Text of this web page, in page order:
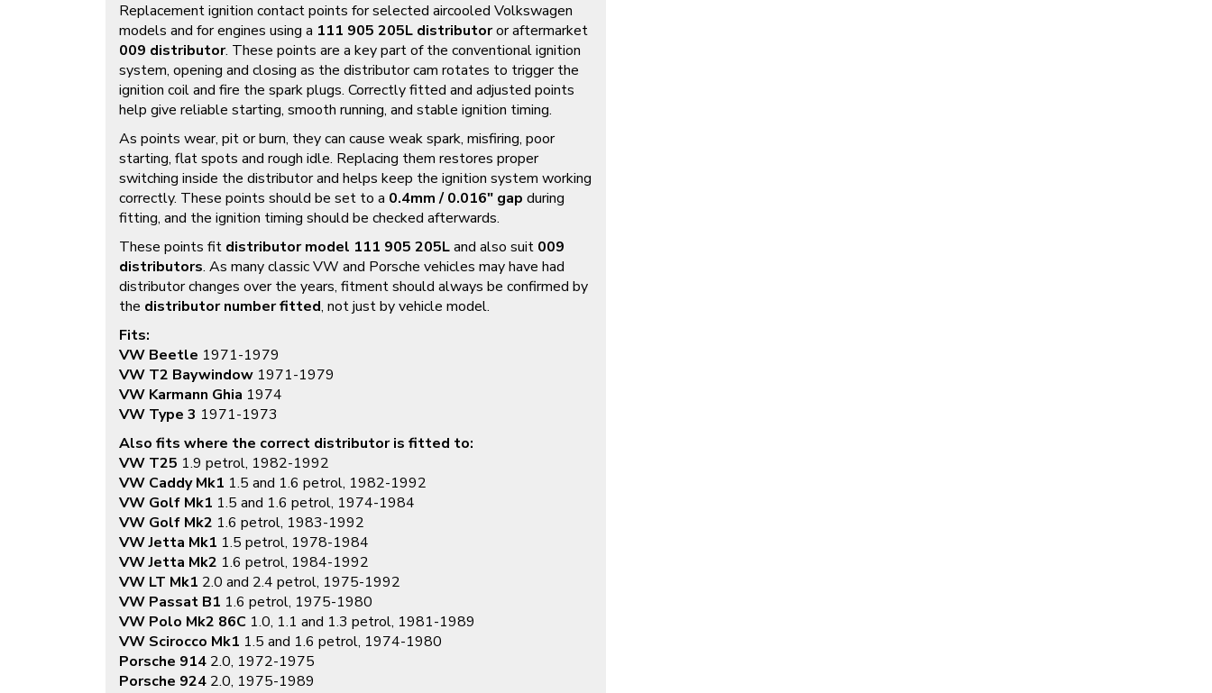
Replacement ignition contact points for selected aircooled Volkswagen
models and for engines using a 111 905 205L distributoror aftermarket
009 distributor. These points are a key part of the conventional ignition
system, opening and closing as the distributor cam rotates to trigger the
ignition coil and fire the spark plugs. Correctly fitted and adjusted points
help give reliable starting, smooth running, and stable ignition timing.
As points wear, pit or burn, they can cause weak spark, misfiring, poor
starting, flat spots and rough idle. Replacing them restores proper
switching inside the distributor and helps keep the ignition system working
correctly. These points should be set to a 0.4mm / 0.016″ gap during
fitting, and the ignition timing should be checked afterwards.
These points fit distributor model 111 905 205Land also suit 009
distributors. As many classic VW and Porsche vehicles may have had
distributor changes over the years, fitment should always be confirmed by
the distributor number fitted, not just by vehicle model.
Fits:
VW Beetle 1971-1979
VW T2 Baywindow 1971-1979
VW Karmann Ghia 1974
VW Type 3 1971-1973
Also fits where the correct distributor is fitted to:
VW T25 1.9 petrol, 1982-1992
VW Caddy Mk1 1.5 and 1.6 petrol, 1982-1992
VW Golf Mk1 1.5 and 1.6 petrol, 1974-1984
VW Golf Mk2 1.6 petrol, 1983-1992
VW Jetta Mk1 1.5 petrol, 1978-1984
VW Jetta Mk2 1.6 petrol, 1984-1992
VW LT Mk1 2.0 and 2.4 petrol, 1975-1992
VW Passat B1 1.6 petrol, 1975-1980
VW Polo Mk2 86C 1.0, 1.1 and 1.3 petrol, 1981-1989
VW Scirocco Mk1 1.5 and 1.6 petrol, 1974-1980
Porsche 914 2.0, 1972-1975
Porsche 924 2.0, 1975-1989